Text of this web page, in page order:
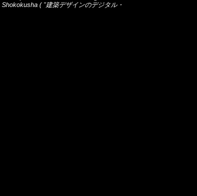
Shokokusha ( "建築デザインのデジタル・